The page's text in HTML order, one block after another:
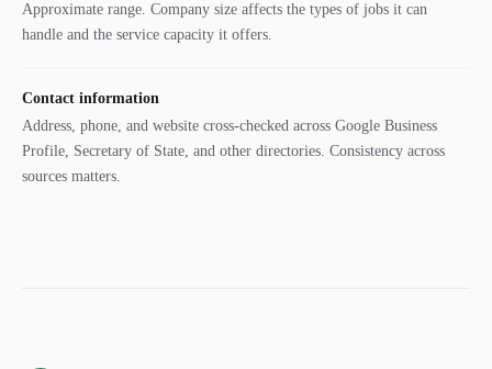
Approximate range. Company size affects the types of jobs it can
handle and the service capacity it offers.
Contact information
Address, phone, and website cross-checked across Google Business
Profile, Secretary of State, and other directories. Consistency across
sources matters.